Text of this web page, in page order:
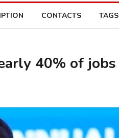
CONTACTS TAGS
40% of jobs